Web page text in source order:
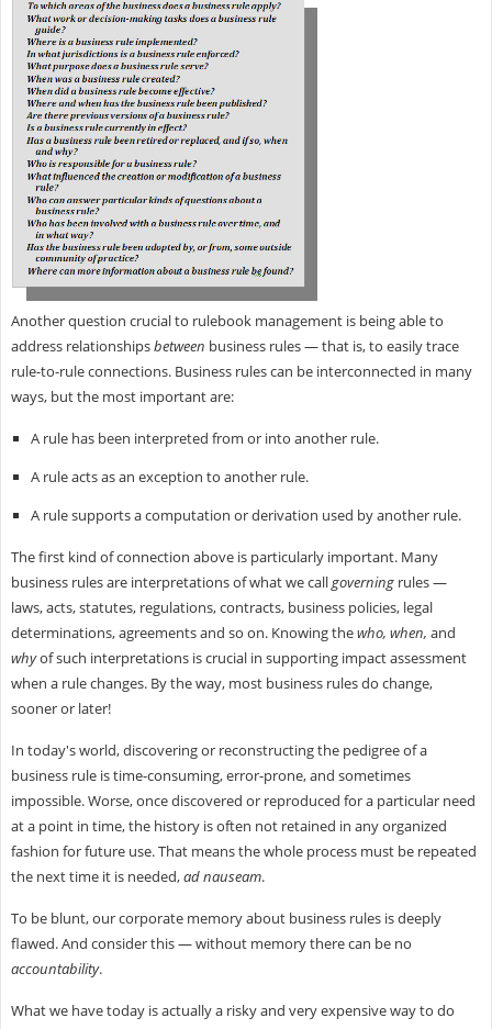
Another question crucial to rulebook management is being able to
address relationshipsbetween business rules — that is, to easily trace
rule-to-rule connections. Business rules can be interconnected in many
ways, but the most important are:
A rule has been interpreted from or into another rule.
A rule acts as an exception to another rule.
A rule supports a computation or derivation used by another rule.
The first kind of connection above is particularly important. Many
business rules are interpretations of what we callgoverningrules —
laws, acts, statutes, regulations, contracts, business policies, legal
determinations, agreements and so on. Knowing thewho, when, and
whyof such interpretations is crucial in supporting impact assessment
when a rule changes. By the way, most business rules do change,
sooner or later!
In today's world, discovering or reconstructing the pedigree of a
business rule is time-consuming, error-prone, and sometimes
impossible. Worse, once discovered or reproduced for a particular need
at a point in time, the history is often not retained in any organized
fashion for future use. That means the whole process must be repeated
the next time it is needed,ad nauseam.
To be blunt, our corporate memory about business rules is deeply
flawed. And consider this — without memory there can be no
accountability.
What we have today is actually a risky and very expensive way to do